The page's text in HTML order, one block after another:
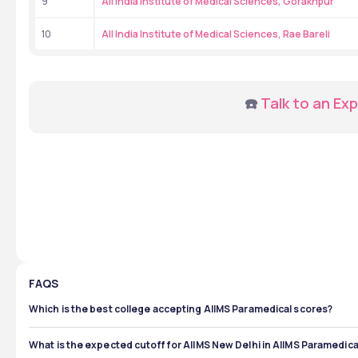
10 All India Institute of Medical Sciences, Rae Bareli
☎️ Talk to an
FAQS
Which is the best college accepting AIIMS Paramedical scores?
AIIMS New Delhi is among the best institutes that accept
opportunities, and placement record. It also has the highest
AIIMS campuses every year.
What is the expected cutoff for AIIMS New Delhi in AIIMS